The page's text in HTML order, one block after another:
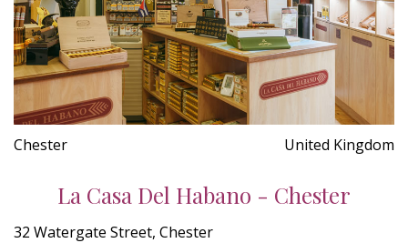
Chester United Kingdom
La Casa Del Habano - Chester
32 Watergate Street, Chester